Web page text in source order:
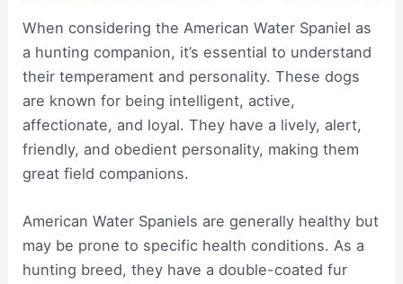
When considering the American Water Spaniel as
a hunting companion, it’s essential to understand
their temperament and personality. These dogs
are known for being intelligent, active,
affectionate, and loyal. They have a lively, alert,
friendly, and obedient personality, making them
great field companions.
American Water Spaniels are generally healthy but
may be prone to specific health conditions. As a
hunting breed, they have a double-coated fur